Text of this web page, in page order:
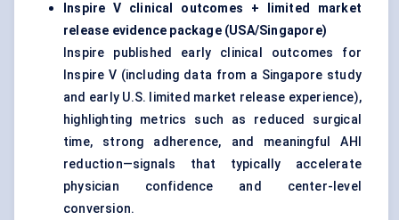
Inspire V clinical outcomes + limited market
release evidence package (USA/Singapore)
Inspire published early clinical outcomes for
Inspire V (including data from a Singapore study
and early U.S. limited market release experience),
highlighting metrics such as reduced surgical
time, strong adherence, and meaningful AHI
reduction—signals that typically accelerate
physician confidence and center-level
conversion.